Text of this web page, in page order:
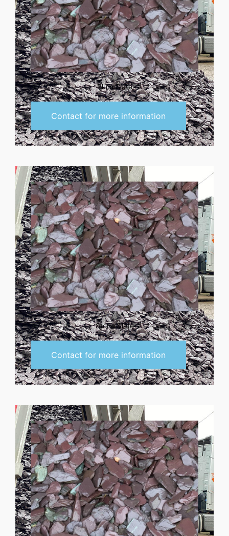
Plum Slate
Contact for more information
Stone Slate
Contact for more information